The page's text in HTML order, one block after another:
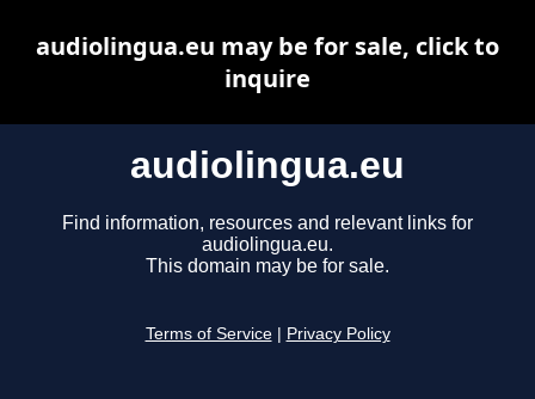
audiolingua.eu
Find information, resources and relevant links for
audiolingua.eu.
This domain may be for sale.
Terms of Service Privacy Policy
audiolingua.eu may be for sale, click to
inquire